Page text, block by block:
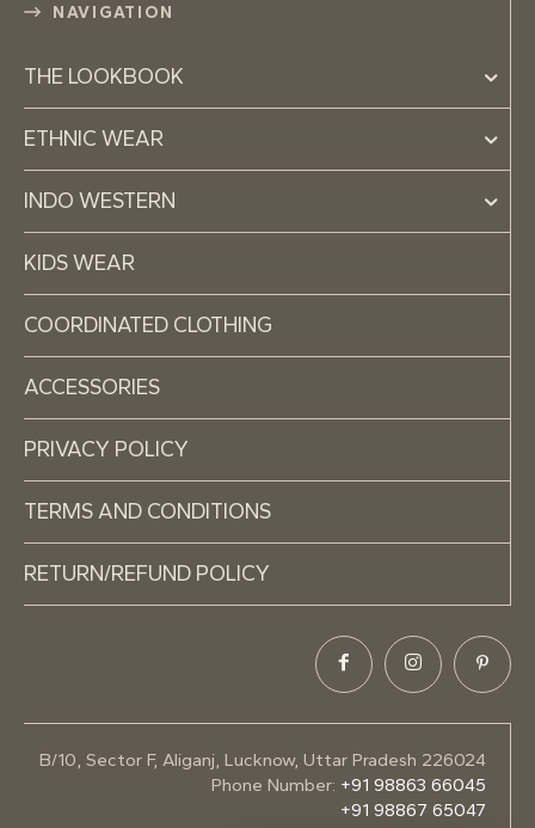
NAVIGATION
THE LOOKBOOK
ETHNIC WEAR
INDO WESTERN
KIDS WEAR
COORDINATED CLOTHING
ACCESSORIES
PRIVACY POLICY
TERMS AND CONDITIONS
RETURN/REFUND POLICY
B/10, Sector F, Aliganj, Lucknow, Uttar Pradesh 226024
Phone Number: +91 98863 66045
+91 98867 65047